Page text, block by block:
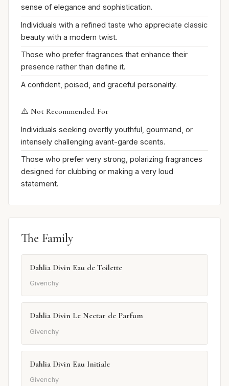
sense of elegance and sophistication.
Individuals with a refined taste who appreciate classic
beauty with a modern twist.
Those who prefer fragrances that enhance their
presence rather than define it.
A confident, poised, and graceful personality.
⚠️ Not Recommended For
Individuals seeking overtly youthful, gourmand, or
intensely challenging avant-garde scents.
Those who prefer very strong, polarizing fragrances
designed for clubbing or making a very loud
statement.
The Family
Dahlia Divin Eau de Toilette
Givenchy
Dahlia Divin Le Nectar de Parfum
Givenchy
Dahlia Divin Eau Initiale
Givenchy